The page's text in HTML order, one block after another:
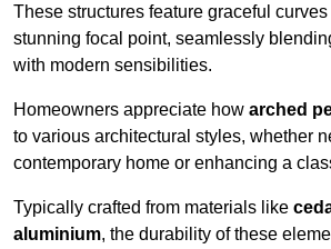
These structures feature graceful
stunning focal point, seamlessly
with modern sensibilities.
Homeowners appreciate how arched
to various architectural styles, whether
contemporary home or enhancing a
Typically crafted from materials like
aluminium, the durability of these